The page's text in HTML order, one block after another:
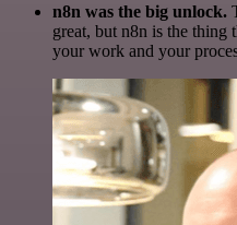
n8n was the big unlock.
great, but n8n is the
your work and your